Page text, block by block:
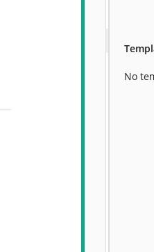
No